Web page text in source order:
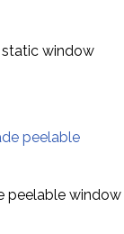
window
peelable window